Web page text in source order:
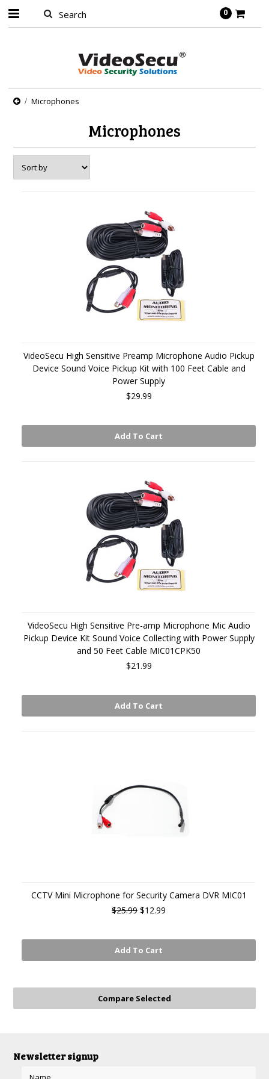
0
Microphones
Microphones
VideoSecu High Sensitive Preamp Microphone Audio Pickup
Device Sound Voice Pickup Kit with 100 Feet Cable and
Power Supply
$29.99
Add To Cart
VideoSecu High Sensitive Pre-amp Microphone Mic Audio
Pickup Device Kit Sound Voice Collecting with Power Supply
and 50 Feet Cable MIC01CPK50
$21.99
Add To Cart
CCTV Mini Microphone for Security Camera DVR MIC01
$25.99 $12.99
Add To Cart
Newsletter signup